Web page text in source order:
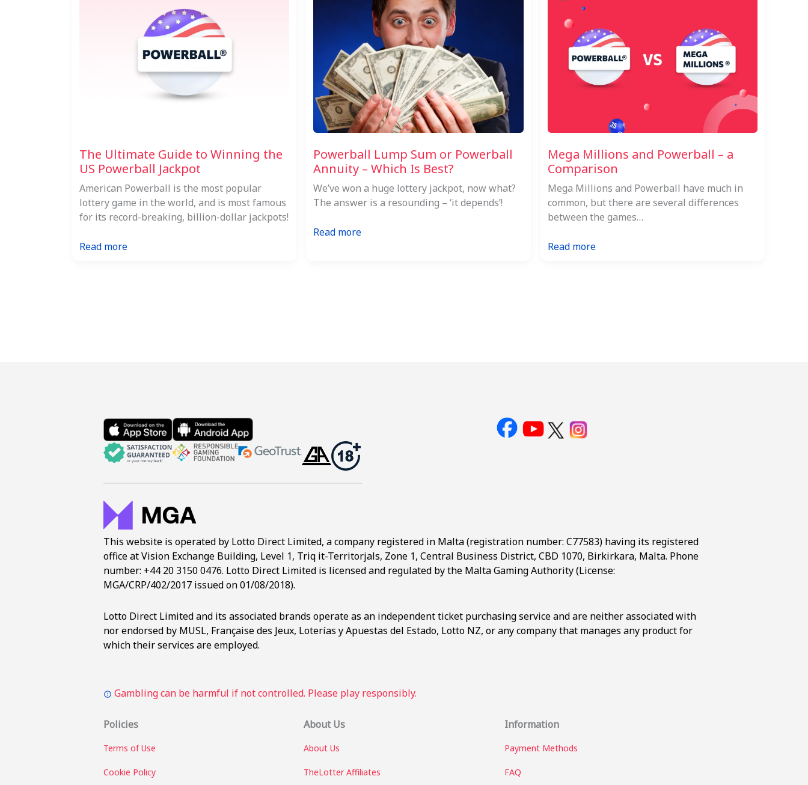
The Ultimate Guide to Winning the
US Powerball Jackpot
American Powerball is the most popular
lottery game in the world, and is most famous
for its record-breaking, billion-dollar jackpots!
Read more:
Powerball Lump Sum or Powerball
Annuity – Which Is Best?
We’ve won a huge lottery jackpot, now what?
The answer is a resounding – ‘it depends’!
Read more:
Mega Millions and Powerball – a
Comparison
Mega Millions and Powerball have much in
common, but there are several differences
between the games…
Read more:
This website is operated by Lotto Direct Limited, a company registered in Malta (registration number: C77583) having its registered
office at Vision Exchange Building, Level 1, Triq it-Territorjals, Zone 1, Central Business District, CBD 1070, Birkirkara, Malta. Phone
number: +44 20 3150 0476. Lotto Direct Limited is licensed and regulated by the Malta Gaming Authority (License:
MGA/CRP/402/2017 issued on 01/08/2018).
Lotto Direct Limited and its associated brands operate as an independent ticket purchasing service and are neither associated with
nor endorsed by MUSL, Française des Jeux, Loterías y Apuestas del Estado, Lotto NZ, or any company that manages any product for
which their services are employed.
Gambling can be harmful if not controlled. Please play responsibly.
Policies
Terms of Use
Cookie Policy
About Us
About Us
TheLotter Affiliates
Information
Payment Methods
FAQ